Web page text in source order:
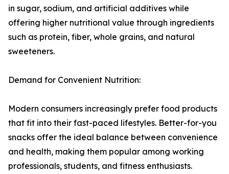
in sugar, sodium, and artificial additives while
offering higher nutritional value through ingredients
such as protein, fiber, whole grains, and natural
sweeteners.
Demand for Convenient Nutrition:
Modern consumers increasingly prefer food products
that fit into their fast-paced lifestyles. Better-for-you
snacks offer the ideal balance between convenience
and health, making them popular among working
professionals, students, and fitness enthusiasts.